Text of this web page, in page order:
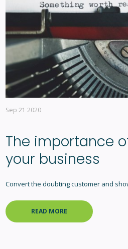
Sep 21 2020
The importance
your business
Convert the doubting customer and
READ MORE